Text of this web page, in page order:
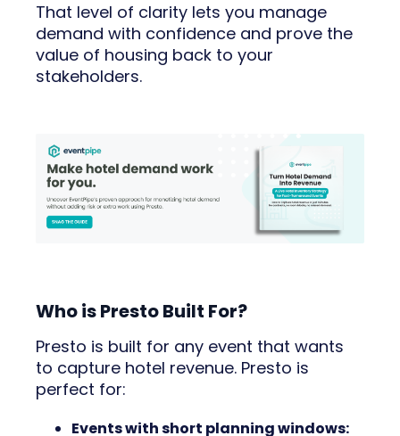
That level of clarity lets you manage
demand with confidence and prove the
value of housing back to your
stakeholders.
Who is Presto Built For?
Presto is built for any event that wants
to capture hotel revenue. Presto is
perfect for:
Events with short planning windows: